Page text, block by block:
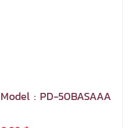
Model : PD-50BASAAA